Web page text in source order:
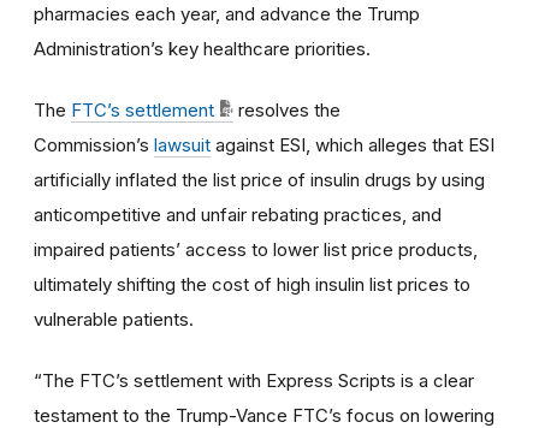
pharmacies each year, and advance the Trump
Administration’s key healthcare priorities.
The FTC’s settlement
resolves the
Commission’s lawsuit against ESI, which alleges that ESI
artificially inflated the list price of insulin drugs by using
anticompetitive and unfair rebating practices, and
impaired patients’ access to lower list price products,
ultimately shifting the cost of high insulin list prices to
vulnerable patients.
“The FTC’s settlement with Express Scripts is a clear
testament to the Trump-Vance FTC’s focus on lowering